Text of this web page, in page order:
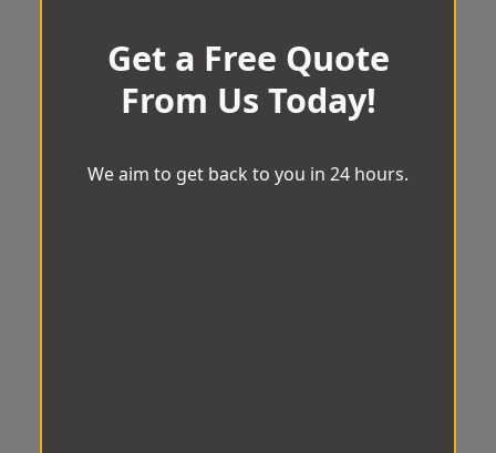
Get a Free Quote
From Us Today!
We aim to get back to you in 24 hours.